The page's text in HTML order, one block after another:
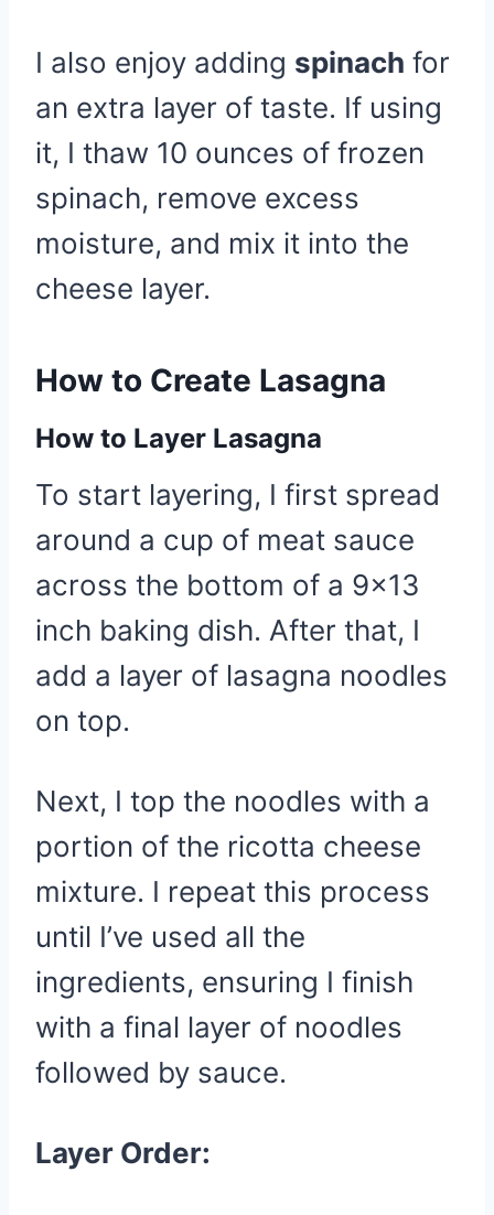
I also enjoy adding spinach for
an extra layer of taste. If using
it, I thaw 10 ounces of frozen
spinach, remove excess
moisture, and mix it into the
cheese layer.
How to Create Lasagna
How to Layer Lasagna
To start layering, I first spread
around a cup of meat sauce
across the bottom of a 9×13
inch baking dish. After that, I
add a layer of lasagna noodles
on top.
Next, I top the noodles with a
portion of the ricotta cheese
mixture. I repeat this process
until I’ve used all the
ingredients, ensuring I finish
with a final layer of noodles
followed by sauce.
Layer Order: